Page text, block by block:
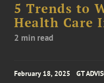
5 Trends to
Health Care
2 min read
February 18, 2025 GT